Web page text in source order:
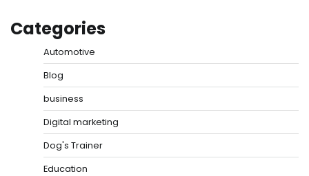
Categories
Automotive
Blog
business
Digital marketing
Dog's Trainer
Education